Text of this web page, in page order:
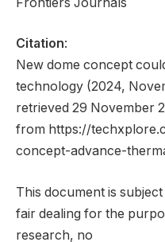
Citation:
New dome concept
technology (2024,
retrieved 29 November
from https://
concept-advance-
This document is
fair dealing for the
research, no